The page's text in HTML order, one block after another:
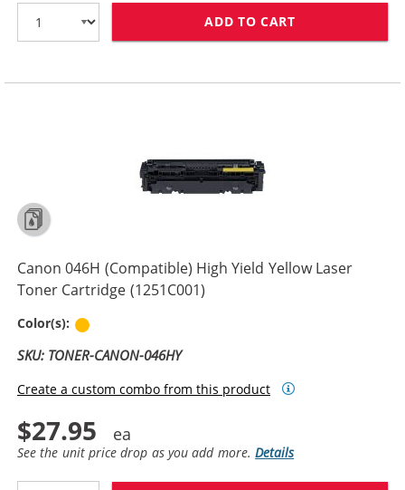
ADD TO CART
Canon 046H (Compatible) High Yield Yellow Laser
Toner Cartridge (1251C001)
Color(s):
SKU: TONER-CANON-046HY
Create a custom combo from this product
$27.95
See the unit price drop as you add more.Details